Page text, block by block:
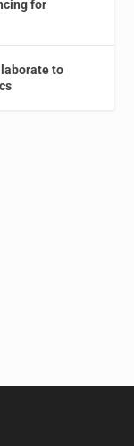
for
to